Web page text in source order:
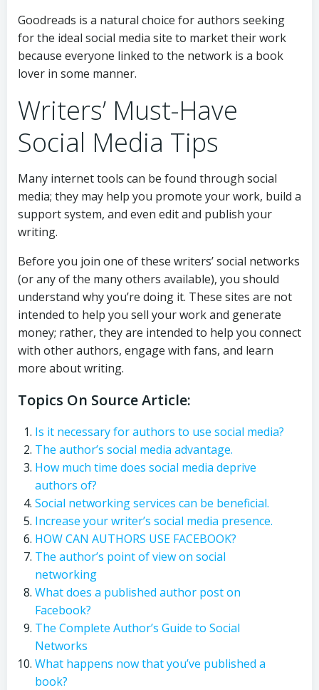
Goodreads is a natural choice for authors seeking
for the ideal social media site to market their work
because everyone linked to the network is a book
lover in some manner.
Writers’ Must-Have
Social Media Tips
Many internet tools can be found through social
media; they may help you promote your work, build a
support system, and even edit and publish your
writing.
Before you join one of these writers’ social networks
(or any of the many others available), you should
understand why you’re doing it. These sites are not
intended to help you sell your work and generate
money; rather, they are intended to help you connect
with other authors, engage with fans, and learn
more about writing.
Topics On Source Article:
Is it necessary for authors to use social media?
The author’s social media advantage.
How much time does social media deprive
authors of?
Social networking services can be beneficial.
Increase your writer’s social media presence.
HOW CAN AUTHORS USE FACEBOOK?
The author’s point of view on social
networking
What does a published author post on
Facebook?
The Complete Author’s Guide to Social
Networks
What happens now that you’ve published a
book?